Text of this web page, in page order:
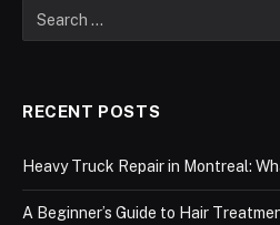
RECENT POSTS
Heavy Truck Repair in Montreal:
A Beginner’s Guide to Hair